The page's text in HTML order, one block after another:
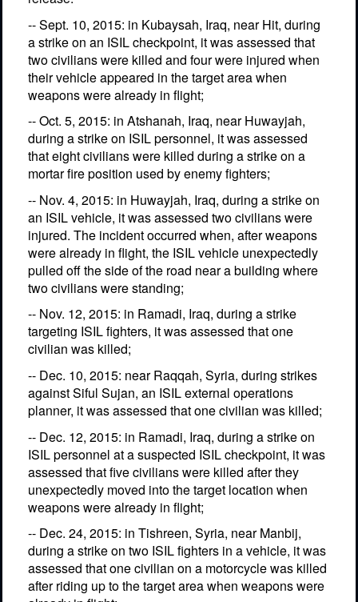
-- Sept. 10, 2015: in Kubaysah, Iraq, near Hit, during
a strike on an ISIL checkpoint, it was assessed that
two civilians were killed and four were injured when
their vehicle appeared in the target area when
weapons were already in flight;
-- Oct. 5, 2015: in Atshanah, Iraq, near Huwayjah,
during a strike on ISIL personnel, it was assessed
that eight civilians were killed during a strike on a
mortar fire position used by enemy fighters;
-- Nov. 4, 2015: in Huwayjah, Iraq, during a strike on
an ISIL vehicle, it was assessed two civilians were
injured. The incident occurred when, after weapons
were already in flight, the ISIL vehicle unexpectedly
pulled off the side of the road near a building where
two civilians were standing;
-- Nov. 12, 2015: in Ramadi, Iraq, during a strike
targeting ISIL fighters, it was assessed that one
civilian was killed;
-- Dec. 10, 2015: near Raqqah, Syria, during strikes
against Siful Sujan, an ISIL external operations
planner, it was assessed that one civilian was killed;
-- Dec. 12, 2015: in Ramadi, Iraq, during a strike on
ISIL personnel at a suspected ISIL checkpoint, it was
assessed that five civilians were killed after they
unexpectedly moved into the target location when
weapons were already in flight;
-- Dec. 24, 2015: in Tishreen, Syria, near Manbij,
during a strike on two ISIL fighters in a vehicle, it was
assessed that one civilian on a motorcycle was killed
after riding up to the target area when weapons were